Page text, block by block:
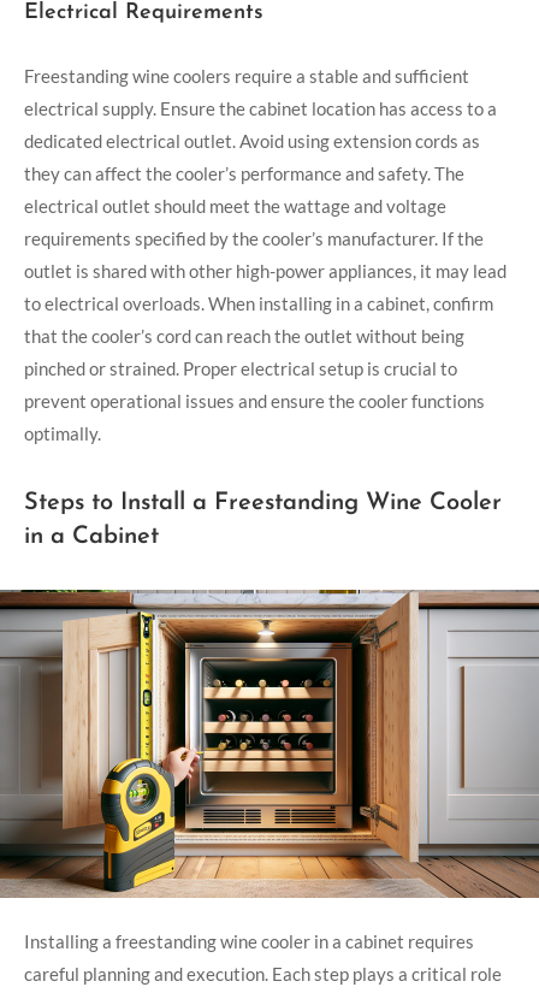
Electrical Requirements
Freestanding wine coolers require a stable and sufficient
electrical supply. Ensure the cabinet location has access to a
dedicated electrical outlet. Avoid using extension cords as
they can affect the cooler’s performance and safety. The
electrical outlet should meet the wattage and voltage
requirements specified by the cooler’s manufacturer. If the
outlet is shared with other high-power appliances, it may lead
to electrical overloads. When installing in a cabinet, confirm
that the cooler’s cord can reach the outlet without being
pinched or strained. Proper electrical setup is crucial to
prevent operational issues and ensure the cooler functions
optimally.
Steps to Install a Freestanding Wine Cooler
in a Cabinet
Installing a freestanding wine cooler in a cabinet requires
careful planning and execution. Each step plays a critical role